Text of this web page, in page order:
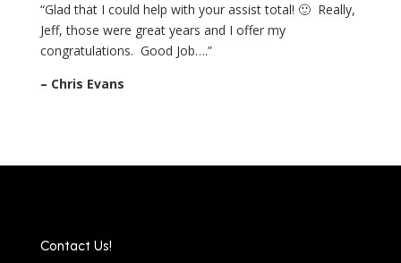
“Glad that I could help with your assist total! 🙂 Really,
Jeff, those were great years and I offer my
congratulations. Good Job….”
– Chris Evans
Contact Us!